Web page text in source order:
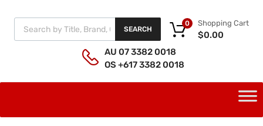
SEARCH
Shopping Cart
$0.00
0
AU 07 3382 0018
OS +617 3382 0018